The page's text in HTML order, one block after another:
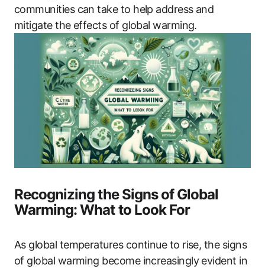
communities can take to help address and
mitigate the effects of global warming.
Recognizing the Signs of Global
Warming: What to Look For
As global temperatures continue to rise, the signs
of global warming become increasingly evident in